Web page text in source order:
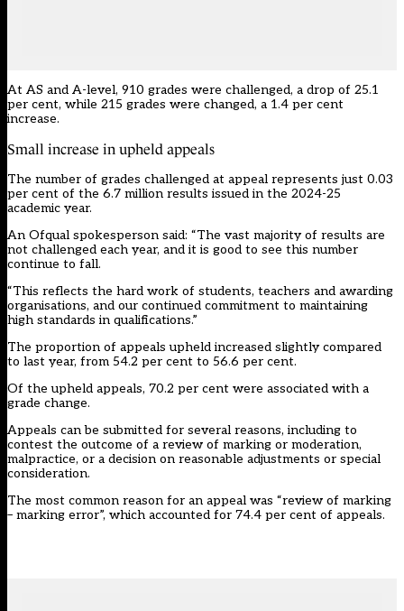
At AS and A-level, 910 grades were challenged, a drop of 25.1
per cent, while 215 grades were changed, a 1.4 per cent
increase.
Small increase in upheld appeals
The number of grades challenged at appeal represents just 0.03
per cent of the 6.7 million results issued in the 2024-25
academic year.
An Ofqual spokesperson said: “The vast majority of results are
not challenged each year, and it is good to see this number
continue to fall.
“This reflects the hard work of students, teachers and awarding
organisations, and our continued commitment to maintaining
high standards in qualifications.”
The proportion of appeals upheld increased slightly compared
to last year, from 54.2 per cent to 56.6 per cent.
Of the upheld appeals, 70.2 per cent were associated with a
grade change.
Appeals can be submitted for several reasons, including to
contest the outcome of a review of marking or moderation,
malpractice, or a decision on reasonable adjustments or special
consideration.
The most common reason for an appeal was “review of marking
– marking error”, which accounted for 74.4 per cent of appeals.